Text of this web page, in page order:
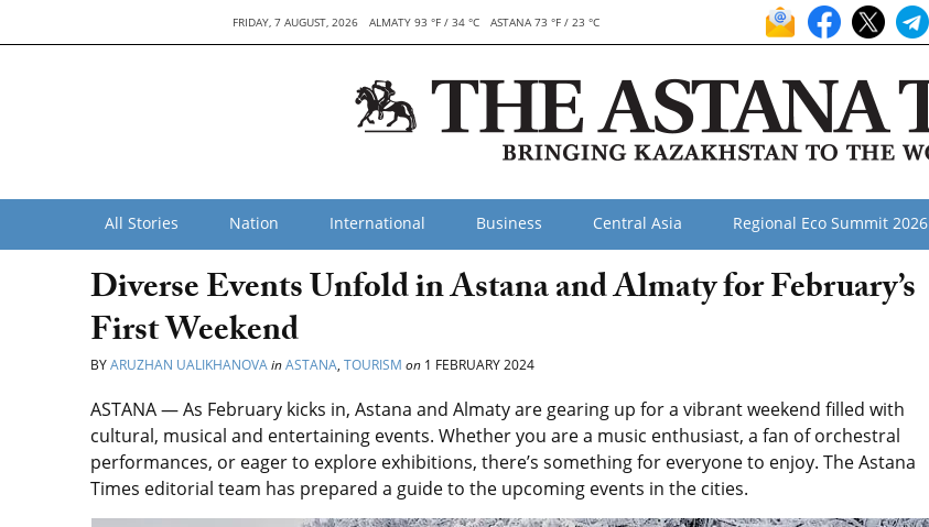
FRIDAY, 7 AUGUST, 2026 ALMATY 93 °F / 34 °C ASTANA 73 °F / 23 °C
All Stories Nation International Business Central Asia Regional Eco Summit 2026
Diverse Events Unfold in Astana and Almaty for February’s
First Weekend
BYARUZHAN UALIKHANOVAinASTANA, TOURISM on 1 FEBRUARY 2024
ASTANA — As February kicks in, Astana and Almaty are gearing up for a vibrant weekend filled with
cultural, musical and entertaining events. Whether you are a music enthusiast, a fan of orchestral
performances, or eager to explore exhibitions, there’s something for everyone to enjoy. The Astana
Times editorial team has prepared a guide to the upcoming events in the cities.